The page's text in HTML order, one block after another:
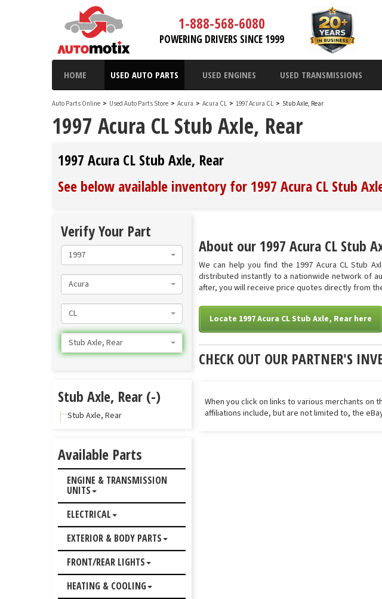
1-888-568-6080
POWERING DRIVERS SINCE 1999
HOME USED AUTO PARTS USED ENGINES USED TRANSMISSIONS
Auto Parts Online > Used Auto Parts Store > Acura > Acura CL > 1997 Acura CL > Stub Axle, Rear
1997 Acura CL Stub Axle, Rear
1997 Acura CL Stub Axle, Rear
See below available inventory for 1997 Acura CL Stub
About our 1997 Acura CL Stub
We can help you find the 1997 Acura CL Stub
distributed instantly to a nationwide network of
after, you will receive price quotes directly from
Locate 1997 Acura CL Stub Axle, Rear here
CHECK OUT OUR PARTNER'S
When you click on links to various merchants on
affiliations include, but are not limited to, the
Verify Your Part
1997
Acura
CL
Stub Axle, Rear
Stub Axle, Rear (-)
Stub Axle, Rear
Available Parts
ENGINE & TRANSMISSION
UNITS
ELECTRICAL
EXTERIOR & BODY PARTS
FRONT/REAR LIGHTS
HEATING & COOLING